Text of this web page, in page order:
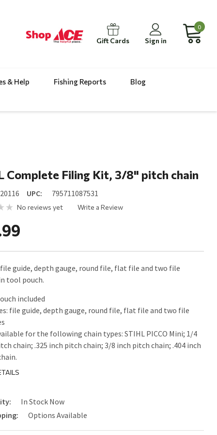
Gift Cards Sign in
0
& Help Fishing Reports
Blog
Complete Filing Kit, 3/8" pitch chain
UPC: 795711087531
No reviews yet Write a Review
guide, depth gauge, round file, flat file and two file
tool pouch.
included
file guide, depth gauge, round file, flat file and two file
for the following chain types: STIHL PICCO Mini; 1/4
chain; .325 inch pitch chain; 3/8 inch pitch chain; .404 inch
In Stock Now
Options Available